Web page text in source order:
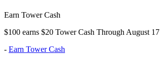
Earn Tower Cash
$100 earns $20 Tower Cash Through August 17
- Earn Tower Cash